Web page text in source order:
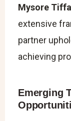
Mysore
extensive
partner
achieving
Emerging